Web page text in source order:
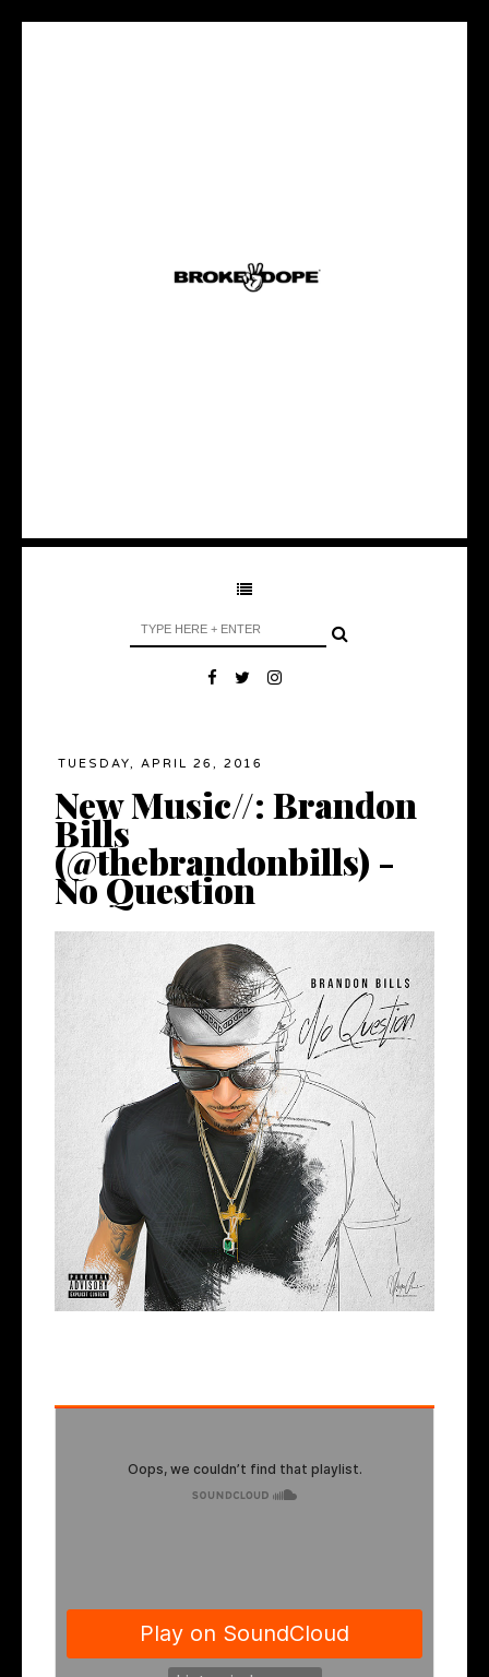
TUESDAY, APRIL 26, 2016
New Music//: Brandon
Bills
(@thebrandonbills) -
No Question